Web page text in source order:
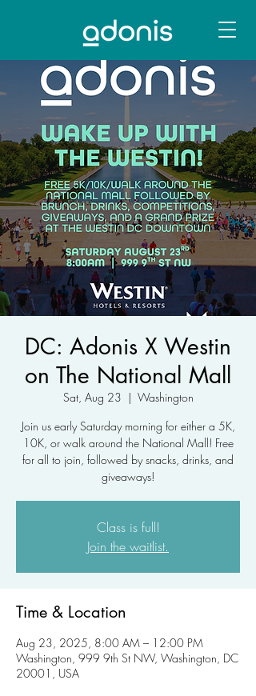
DC: Adonis X Westin
on The National Mall
Sat, Aug 23
  |
Washington
Join us early Saturday morning for either a 5K,
10K, or walk around the National Mall! Free
for all to join, followed by snacks, drinks, and
giveaways!
Class is full!
Join the waitlist.
Time & Location
Aug 23, 2025, 8:00 AM – 12:00 PM
Washington, 999 9th St NW, Washington, DC
20001, USA